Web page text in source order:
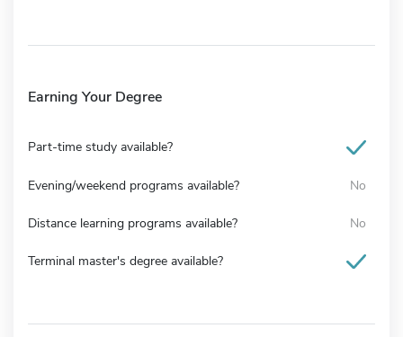
Earning Your Degree
Part-time study available?
Evening/weekend programs available? No
Distance learning programs available? No
Terminal master's degree available?